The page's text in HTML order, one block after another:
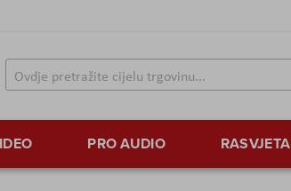
PRO AUDIO RASVJETA